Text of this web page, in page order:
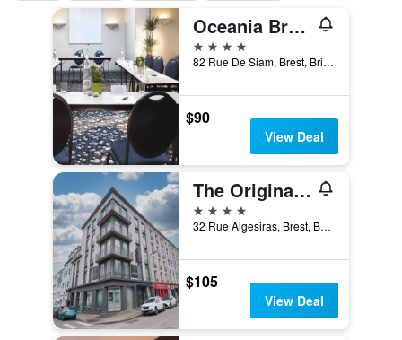
Oceania Brest Centre
4 stars
82 Rue De Siam, Brest, Brittany, France
$90
View Deal
The Originals Boutique, Hôtel de la Paix, Brest
4 stars
32 Rue Algesiras, Brest, Brittany, France
$105
View Deal